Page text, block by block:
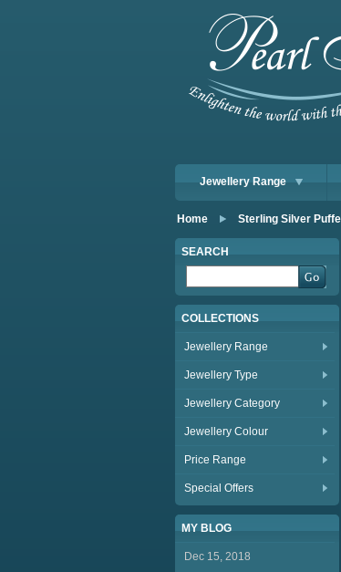
Jewellery Range
Home Sterling Silver
SEARCH
COLLECTIONS
Jewellery Range
Jewellery Type
Jewellery Category
Jewellery Colour
Price Range
Special Offers
MY BLOG
Dec 15, 2018